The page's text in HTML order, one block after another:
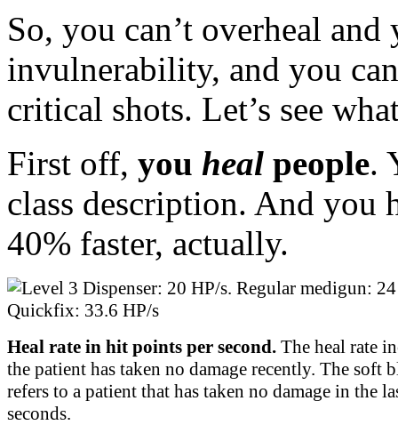
So, you can’t overheal
invulnerability, and you
critical shots. Let’s see
First off, you heal people.
class description. And you
40% faster, actually.
Heal rate in hit points per second. The heal rate
the patient has taken no damage recently. The soft
refers to a patient that has taken no damage in the
seconds.